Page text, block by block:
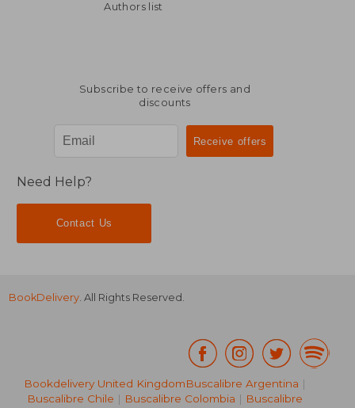
Authors list
Subscribe to receive offers and
discounts
Need Help?
Contact Us
BookDelivery . All Rights Reserved.
Bookdelivery United KingdomBuscalibre Argentina |
Buscalibre Chile | Buscalibre Colombia | Buscalibre